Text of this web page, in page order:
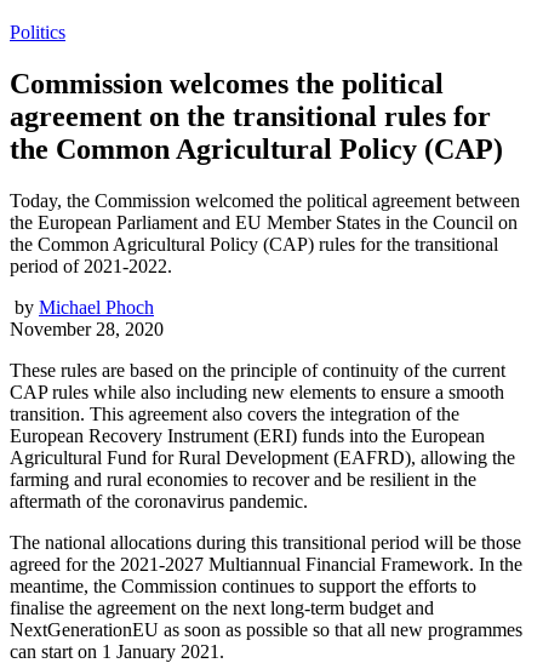
Politics
Commission welcomes the political
agreement on the transitional rules for
the Common Agricultural Policy (CAP)
Today, the Commission welcomed the political agreement between
the European Parliament and EU Member States in the Council on
the Common Agricultural Policy (CAP) rules for the transitional
period of 2021-2022.
by Michael Phoch
November 28, 2020
These rules are based on the principle of continuity of the current
CAP rules while also including new elements to ensure a smooth
transition. This agreement also covers the integration of the
European Recovery Instrument (ERI) funds into the European
Agricultural Fund for Rural Development (EAFRD), allowing the
farming and rural economies to recover and be resilient in the
aftermath of the coronavirus pandemic.
The national allocations during this transitional period will be those
agreed for the 2021-2027 Multiannual Financial Framework. In the
meantime, the Commission continues to support the efforts to
finalise the agreement on the next long-term budget and
NextGenerationEU as soon as possible so that all new programmes
can start on 1 January 2021.